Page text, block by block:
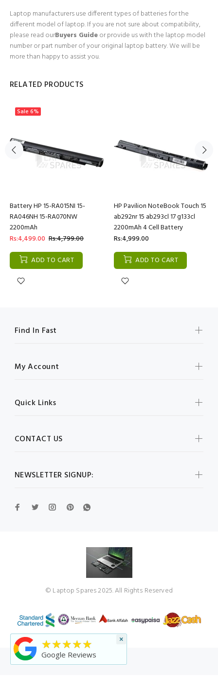
Laptop manufacturers use different types of batteries for the
different model of laptop. If you are not sure about compatibility,
please read ourBuyers Guideor provide us with the laptop model
number or part number of your original laptop battery. We will be
more than happy to assist you.
RELATED PRODUCTS
Sale 6%
Battery HP 15-RA015NI 15-
RA046NH 15-RA070NW
2200mAh
Rs:4,499.00 Rs:4,799.00
ADD TO CART
HP Pavilion NoteBook Touch 15
ab292nr 15 ab293cl 17 g133cl
2200mAh 4 Cell Battery
Rs:4,999.00
ADD TO CART
NEWSLETTER SIGNUP:
Find In Fast
My Account
Quick Links
CONTACT US
© Laptop Spares 2025. All Rights Reserved
★★★★★
Google Reviews
×